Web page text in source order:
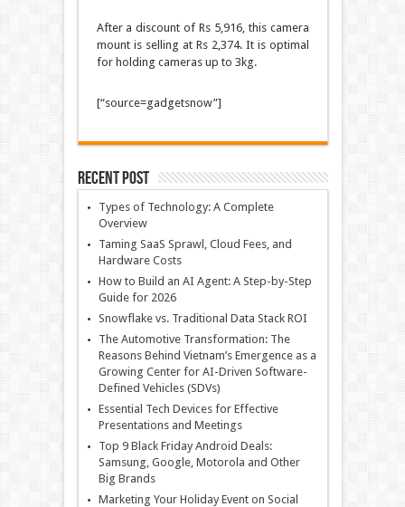
After a discount of Rs 5,916, this camera
mount is selling at Rs 2,374. It is optimal
for holding cameras up to 3kg.
[“source=gadgetsnow”]
Recent Post
Types of Technology: A Complete
Overview
Taming SaaS Sprawl, Cloud Fees, and
Hardware Costs
How to Build an AI Agent: A Step-by-Step
Guide for 2026
Snowflake vs. Traditional Data Stack ROI
The Automotive Transformation: The
Reasons Behind Vietnam’s Emergence as a
Growing Center for AI-Driven Software-
Defined Vehicles (SDVs)
Essential Tech Devices for Effective
Presentations and Meetings
Top 9 Black Friday Android Deals:
Samsung, Google, Motorola and Other
Big Brands
Marketing Your Holiday Event on Social